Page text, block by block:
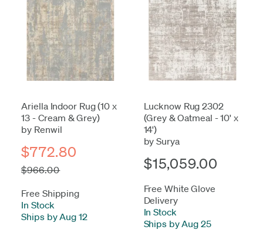
Ariella Indoor Rug (10 x
13 - Cream & Grey)
by Renwil
$772.80
$966.00
Free Shipping
In Stock
Ships by Aug 12
Lucknow Rug 2302
(Grey & Oatmeal - 10' x
14')
by Surya
$15,059.00
Free White Glove
Delivery
In Stock
Ships by Aug 25